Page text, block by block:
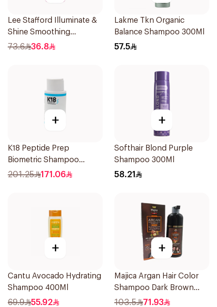
Lee Stafford Illuminate &
Shine Smoothing
Shampoo 250ml
73.6 36.8
Lakme Tkn Organic
Balance Shampoo 300Ml
57.5
+
K18 Peptide Prep
Biometric Shampoo
250ml
201.25 171.06
+
Softhair Blond Purple
Shampoo 300Ml
58.21
+
Cantu Avocado Hydrating
Shampoo 400Ml
69.9 55.92
+
Majica Argan Hair Color
Shampoo Dark Brown
420Ml
103.5 71.93